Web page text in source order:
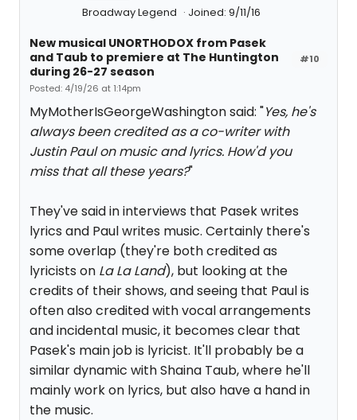
Broadway Legend Joined: 9/11/16
#10
New musical UNORTHODOX from Pasek
and Taub to premiere at The Huntington
during 26-27 season
Posted: 4/19/26 at 1:14pm
MyMotherIsGeorgeWashington said: "Yes, he's
always been credited as a co-writer with
Justin Paul on music and lyrics. How'd you
miss that all these years?"
They've said in interviews that Pasek writes
lyrics and Paul writes music. Certainly there's
some overlap (they're both credited as
lyricists on La La Land), but looking at the
credits of their shows, and seeing that Paul is
often also credited with vocal arrangements
and incidental music, it becomes clear that
Pasek's main job is lyricist. It'll probably be a
similar dynamic with Shaina Taub, where he'll
mainly work on lyrics, but also have a hand in
the music.